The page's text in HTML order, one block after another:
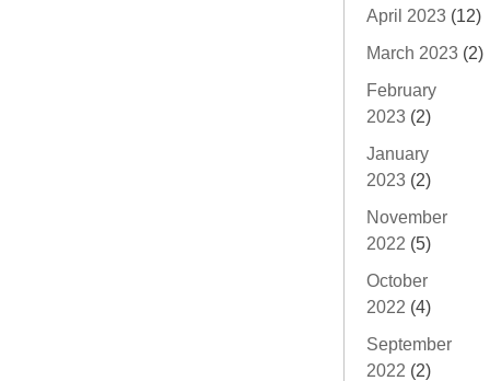
April 2023 (12)
March 2023 (2)
February
2023 (2)
January
2023 (2)
November
2022 (5)
October
2022 (4)
September
2022 (2)